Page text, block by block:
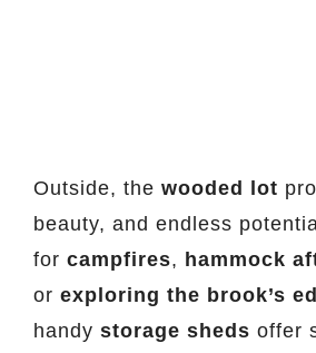
Outside, the wooded lot
beauty, and endless
for campfires, hammock
or exploring the brook’s
handy storage sheds offer